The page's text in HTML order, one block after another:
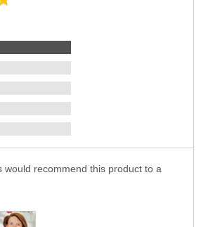
would recommend this product to a